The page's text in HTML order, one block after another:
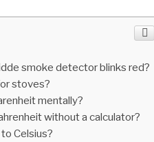
smoke detector blinks red?
stoves?
mentally?
without a calculator?
Celsius?